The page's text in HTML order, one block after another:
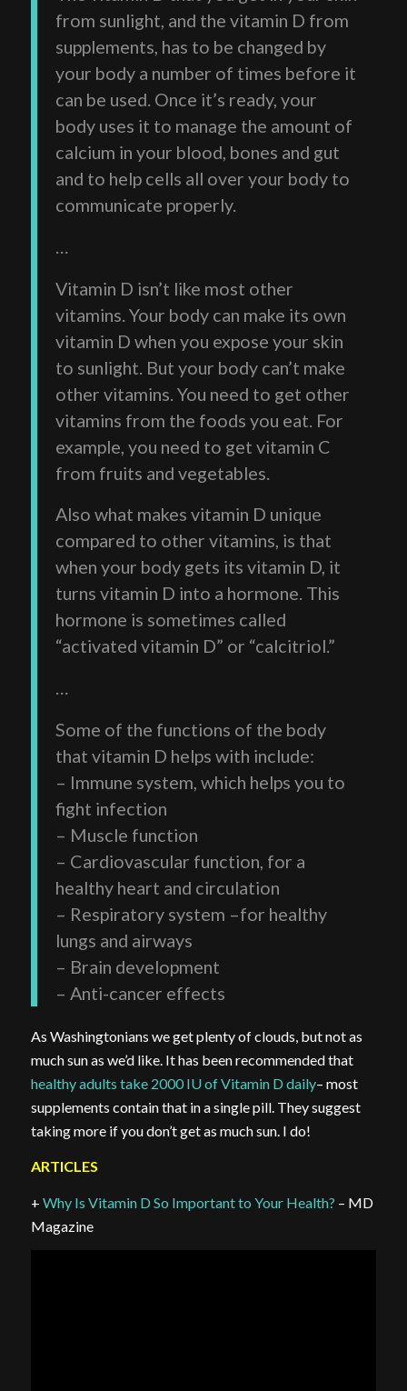
from sunlight, and the vitamin D from
supplements, has to be changed by
your body a number of times before it
can be used. Once it’s ready, your
body uses it to manage the amount of
calcium in your blood, bones and gut
and to help cells all over your body to
communicate properly.
…
Vitamin D isn’t like most other
vitamins. Your body can make its own
vitamin D when you expose your skin
to sunlight. But your body can’t make
other vitamins. You need to get other
vitamins from the foods you eat. For
example, you need to get vitamin C
from fruits and vegetables.
Also what makes vitamin D unique
compared to other vitamins, is that
when your body gets its vitamin D, it
turns vitamin D into a hormone. This
hormone is sometimes called
“activated vitamin D” or “calcitriol.”
…
Some of the functions of the body
that vitamin D helps with include:
– Immune system, which helps you to
fight infection
– Muscle function
– Cardiovascular function, for a
healthy heart and circulation
– Respiratory system –for healthy
lungs and airways
– Brain development
– Anti-cancer effects
As Washingtonians we get plenty of clouds, but not as
much sun as we’d like. It has been recommended that
healthy adults take 2000 IU of Vitamin D daily– most
supplements contain that in a single pill. They suggest
taking more if you don’t get as much sun. I do!
ARTICLES
+ Why Is Vitamin D So Important to Your Health? – MD
Magazine